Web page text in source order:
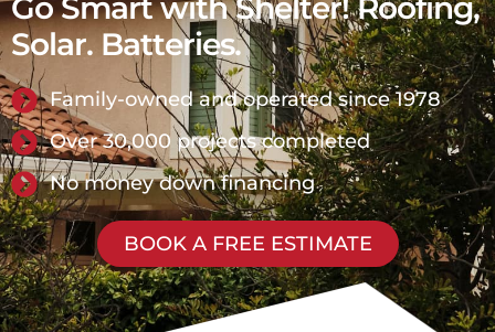
Go Smart with Shelter! Roofing,
Solar. Batteries.
Family-owned and operated since 1978
Over 30,000 projects completed
No money down financing
BOOK A FREE ESTIMATE